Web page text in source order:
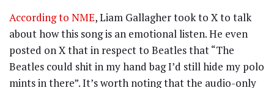
According to NME, Liam Gallagher took to X to talk
about how this song is an emotional listen. He even
posted on X that in respect to Beatles that “The
Beatles could shit in my hand bag I’d still hide my polo
mints in there”. It’s worth noting that the audio-only